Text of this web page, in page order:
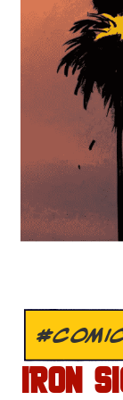
IRON